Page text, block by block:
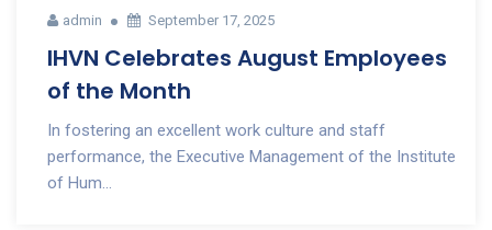
admin September 17, 2025
IHVN Celebrates August Employees
of the Month
In fostering an excellent work culture and staff
performance, the Executive Management of the Institute
of Hum...